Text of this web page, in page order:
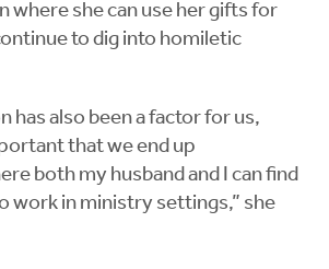
where she can use her gifts for
to dig into homiletic
has also been a factor for us,
that we end up
both my husband and I can find
work in ministry settings,” she